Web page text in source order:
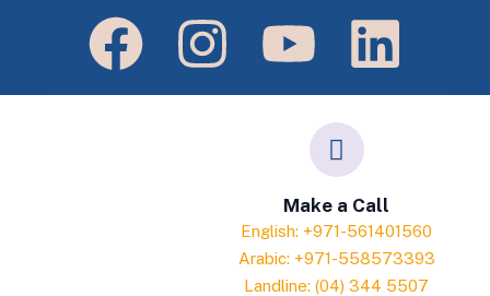
Make a Call
English: +971-561401560
Arabic: +971-558573393
Landline: (04) 344 5507